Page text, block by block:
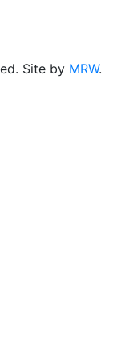
Site by MRW.